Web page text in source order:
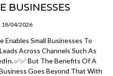
BUSINESSES
18/04/2026
Enables Small Businesses To
Across Channels Such As
✅✅ But The Benefits Of A
Goes Beyond That With